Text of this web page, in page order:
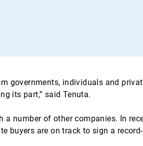
governments, individuals and
its part,” said Tenuta.
number of other companies. In
buyers are on track to sign a